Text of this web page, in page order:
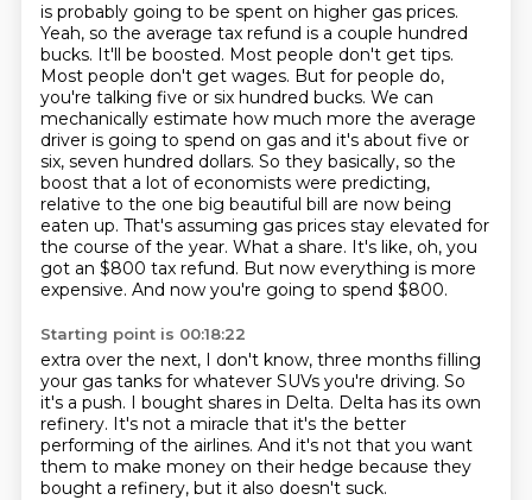
is probably going to be spent on higher gas prices.
Yeah, so the average tax refund is a couple hundred
bucks. It'll be boosted. Most people don't get tips.
Most people don't get wages. But for people do,
you're talking five or six hundred bucks. We can
mechanically estimate how much more the average
driver is going to spend on gas and it's about five or
six, seven hundred dollars. So they basically, so the
boost that a lot of economists were predicting,
relative to the one big beautiful bill are now being
eaten up. That's assuming gas prices stay elevated for
the course of the year. What a share. It's like, oh, you
got an $800 tax refund. But now everything is more
expensive. And now you're going to spend $800.
Starting point is 00:18:22
extra over the next, I don't know, three months filling
your gas tanks for whatever SUVs you're driving. So
it's a push. I bought shares in Delta. Delta has its own
refinery. It's not a miracle that it's the better
performing of the airlines. And it's not that you want
them to make money on their hedge because they
bought a refinery, but it also doesn't suck.